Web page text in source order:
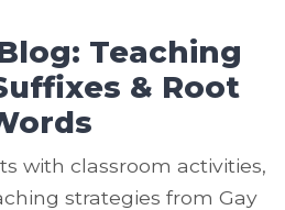
Teaching
& Root
with classroom activities,
strategies from Gay